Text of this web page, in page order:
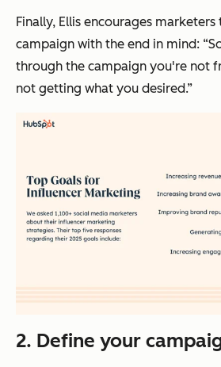
Finally, Ellis encourages
campaign with the end in mind:
through the campaign you're not
not getting what you desired.”
2. Define your